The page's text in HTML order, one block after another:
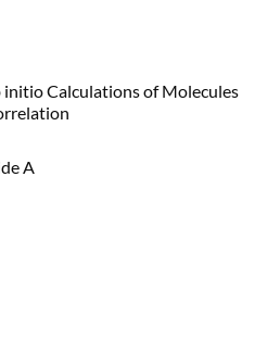
initio Calculations of Molecules
A